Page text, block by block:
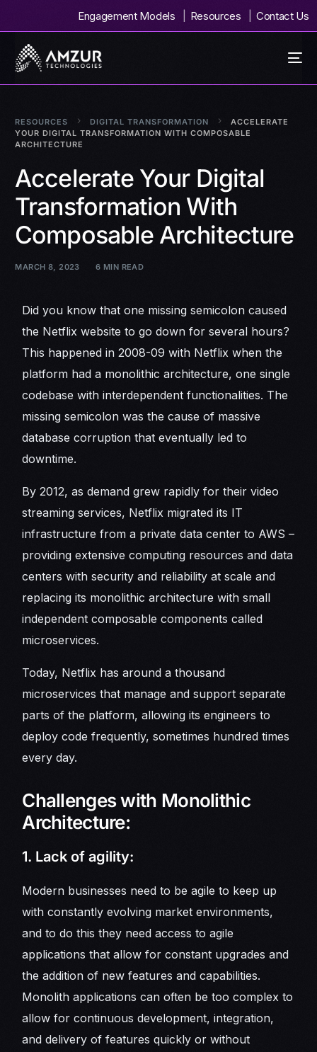
Engagement Models Resources Contact Us
RESOURCES DIGITAL TRANSFORMATION
ACCELERATE
YOUR DIGITAL TRANSFORMATION WITH COMPOSABLE
ARCHITECTURE
Accelerate Your Digital
Transformation With
Composable Architecture
MARCH 8, 2023 6 MIN READ
Did you know that one missing semicolon caused
the Netflix website to go down for several hours?
This happened in 2008-09 with Netflix when the
platform had a monolithic architecture, one single
codebase with interdependent functionalities. The
missing semicolon was the cause of massive
database corruption that eventually led to
downtime.
By 2012, as demand grew rapidly for their video
streaming services, Netflix migrated its IT
infrastructure from a private data center to AWS –
providing extensive computing resources and data
centers with security and reliability at scale and
replacing its monolithic architecture with small
independent composable components called
microservices.
Today, Netflix has around a thousand
microservices that manage and support separate
parts of the platform, allowing its engineers to
deploy code frequently, sometimes hundred times
every day.
Challenges with Monolithic
Architecture:
1. Lack of agility:
Modern businesses need to be agile to keep up
with constantly evolving market environments,
and to do this they need access to agile
applications that allow for constant upgrades and
the addition of new features and capabilities.
Monolith applications can often be too complex to
allow for continuous development, integration,
and delivery of features quickly or without